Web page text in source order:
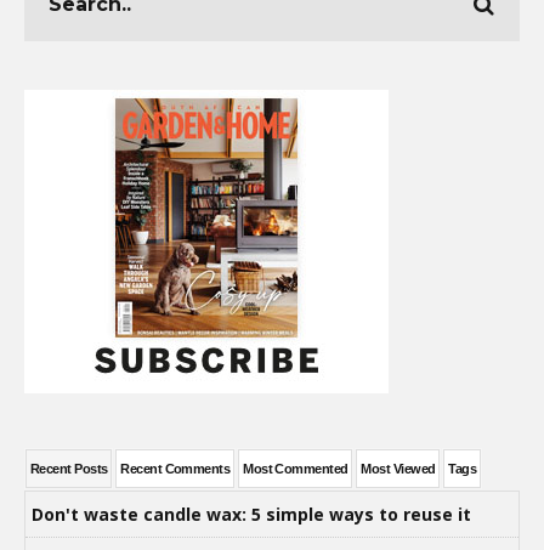
Recent Posts Recent Comments Most Commented Most Viewed Tags
Don't waste candle wax: 5 simple ways to reuse it